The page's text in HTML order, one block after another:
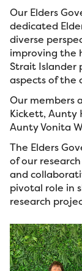
Our Elders
dedicated
diverse
improving the
Strait Islander
aspects of the
Our members
Kickett, Aunty
Aunty Vonita
The Elders
of our
and
pivotal role in
research